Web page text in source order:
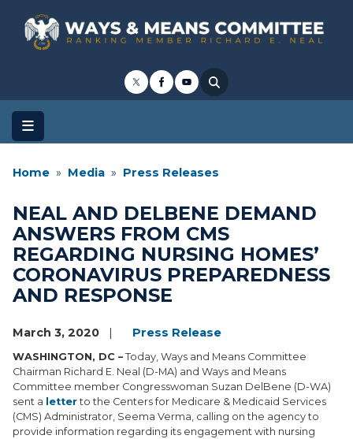
main
Home Media Press Releases
NEAL AND DELBENE DEMAND
ANSWERS FROM CMS
REGARDING NURSING HOMES’
CORONAVIRUS PREPAREDNESS
AND RESPONSE
March 3, 2020 Press Release
WASHINGTON, DC – Today, Ways and Means Committee
Chairman Richard E. Neal (D-MA) and Ways and Means
Committee member Congresswoman Suzan DelBene (D-WA)
sent a letterto the Centers for Medicare & Medicaid Services
(CMS) Administrator, Seema Verma, calling on the agency to
provide information regarding its engagement with nursing